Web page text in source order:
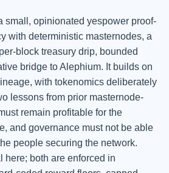
small, opinionated yespower proof-
with deterministic masternodes, a
block treasury drip, bounded
bridge to Alephium. It builds on
with tokenomics deliberately
lessons from prior masternode-
remain profitable for the
and governance must not be able
people securing the network.
here; both are enforced in